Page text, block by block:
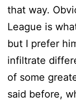
that way.
League is
but I prefer
infiltrate
of some
said before,